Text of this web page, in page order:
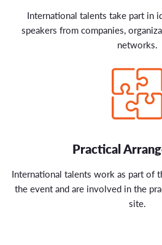
International talents take part in
speakers from companies,
networks.
Practical
International talents work as part of
the event and are involved in the
site.